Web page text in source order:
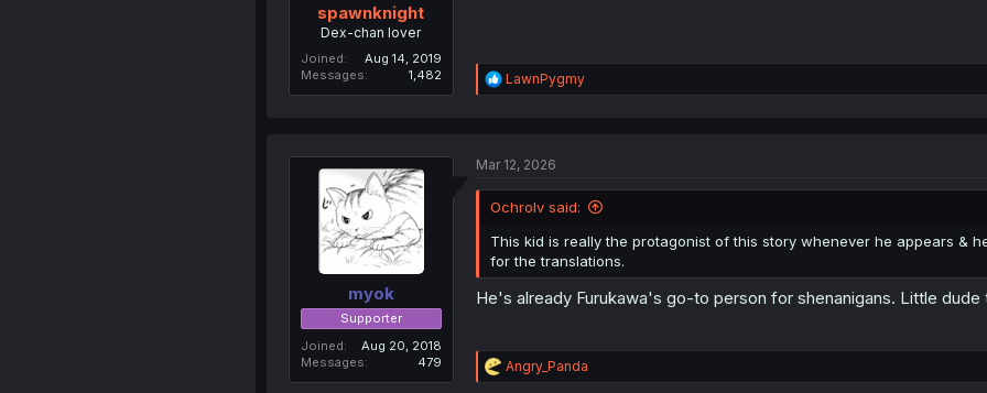
spawnknight
Dex-chan lover
Joined
Aug 14, 2019
Messages
1,482
R
e
i
n
:
LawnPygmy
myok
Supporter
Joined
Aug 20, 2018
Messages
479
Mar 12, 2026
Ochrolv said:
This kid is really the protagonist of this story whenever he appears &
for the translations.
He's already Furukawa's go-to person for shenanigans. Little
R
e
Angry_Panda